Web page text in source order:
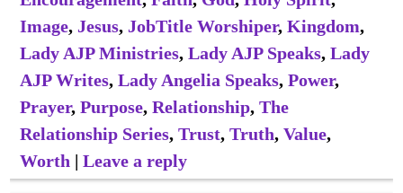
Image, Jesus, JobTitle Worshiper, Kingdom,
Lady AJP Ministries, Lady AJP Speaks, Lady
AJP Writes, Lady Angelia Speaks, Power,
Prayer, Purpose, Relationship, The
Relationship Series, Trust, Truth, Value,
Worth | Leave a reply